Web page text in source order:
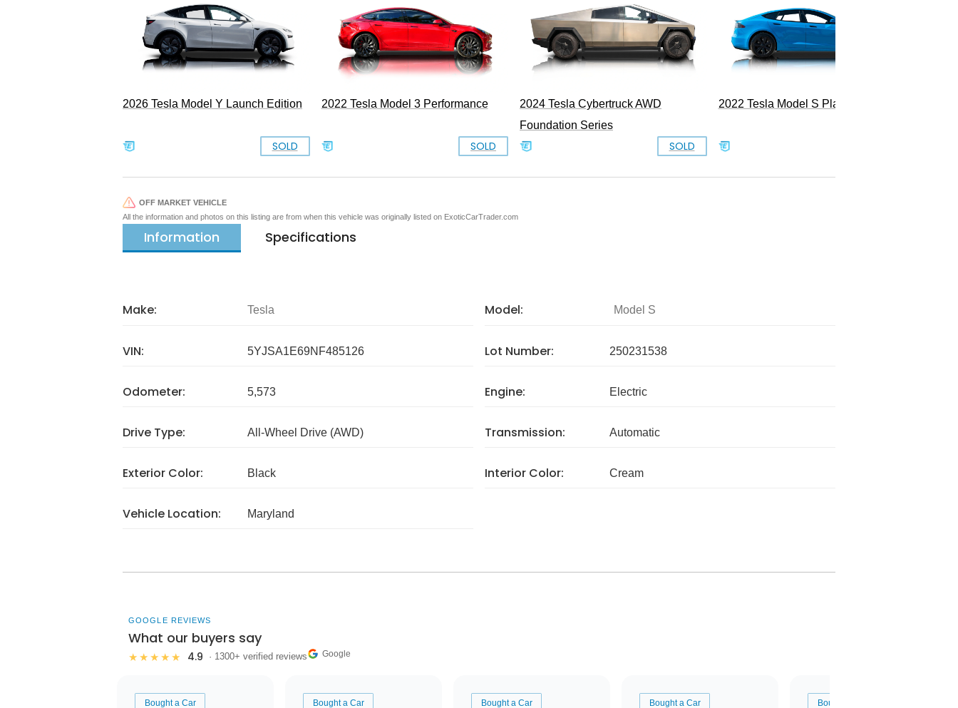
2026 Tesla Model Y Launch Edition
SOLD
2022 Tesla Model 3 Performance
SOLD
2024 Tesla Cybertruck AWD
Foundation Series
SOLD
2022 Tesla Model S Plaid
OFF MARKET VEHICLE
All the information and photos on this listing are from when this vehicle was originally listed on ExoticCarTrader.com
Information Specifications
Make: Tesla Model: Model S
VIN: 5YJSA1E69NF485126 Lot Number: 250231538
Odometer: 5,573 Engine: Electric
Drive Type: All-Wheel Drive (AWD) Transmission: Automatic
Exterior Color: Black Interior Color: Cream
Vehicle Location: Maryland
GOOGLE REVIEWS
What our buyers say
★★★★★ 4.9 · 1300+ verified reviews Google
Bought a Car Bought a Car Bought a Car Bought a Car Bought a Car